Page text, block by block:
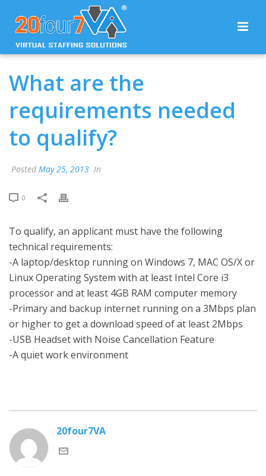
What are the
requirements needed
to qualify?
Posted May 25, 2013 In
0
To qualify, an applicant must have the following
technical requirements:
-A laptop/desktop running on Windows 7, MAC OS/X or
Linux Operating System with at least Intel Core i3
processor and at least 4GB RAM computer memory
-Primary and backup internet running on a 3Mbps plan
or higher to get a download speed of at least 2Mbps
-USB Headset with Noise Cancellation Feature
-A quiet work environment
20four7VA